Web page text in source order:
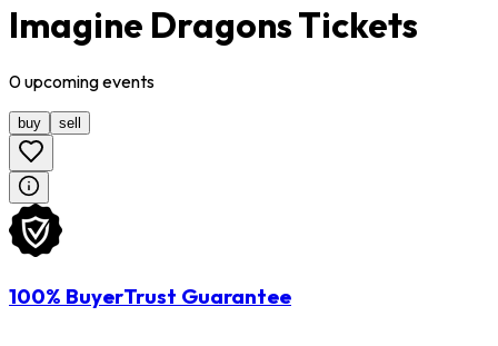
Imagine Dragons Tickets
0upcomingevents
buy sell
100% BuyerTrust Guarantee